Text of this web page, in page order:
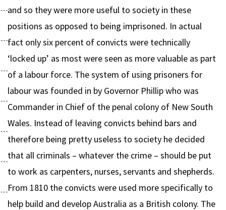
and so they were more useful to society in these
positions as opposed to being imprisoned. In actual
fact only six percent of convicts were technically
‘locked up’ as most were seen as more valuable as part
of a labour force. The system of using prisoners for
labour was founded in by Governor Phillip who was
Commander in Chief of the penal colony of New South
Wales. Instead of leaving convicts behind bars and
therefore being pretty useless to society he decided
that all criminals – whatever the crime – should be put
to work as carpenters, nurses, servants and shepherds.
From 1810 the convicts were used more specifically to
help build and develop Australia as a British colony. The